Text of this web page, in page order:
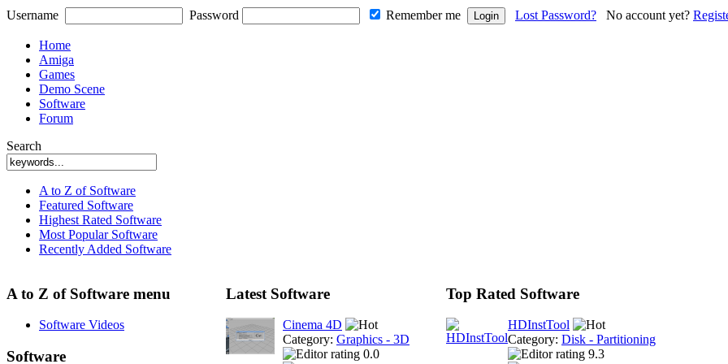
Username Password Remember me Lost Password? No account yet?
Home
Amiga
Games
Demo Scene
Software
Forum
Search
A to Z of Software
Featured Software
Highest Rated Software
Most Popular Software
Recently Added Software
A to Z of Software menu
Software Videos
Software
Latest Software
Cinema 4D
Category: Graphics - 3D
0.0
Top Rated Software
HDInstTool
Category: Disk - Partitioning
9.3